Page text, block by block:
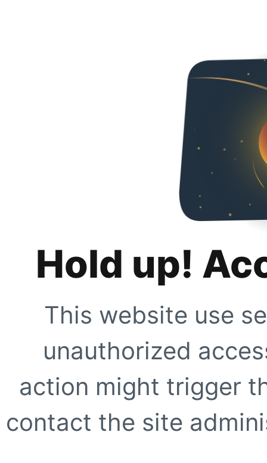
Hold up!
This website use
unauthorized
action might trigger
contact the site